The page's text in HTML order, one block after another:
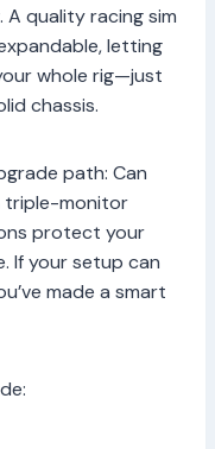
A quality racing sim
letting
whole rig—just
chassis.
path: Can
triple-monitor
protect your
If your setup can
made a smart